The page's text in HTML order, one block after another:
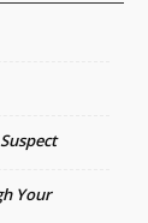
Your